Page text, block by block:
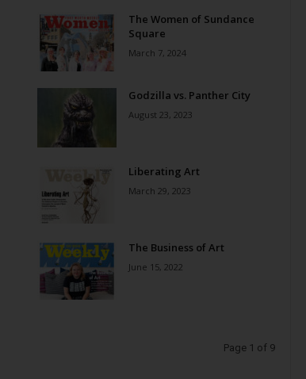
The Women of Sundance
Square
March 7, 2024
Godzilla vs. Panther City
August 23, 2023
Liberating Art
March 29, 2023
The Business of Art
June 15, 2022
Page 1 of 9